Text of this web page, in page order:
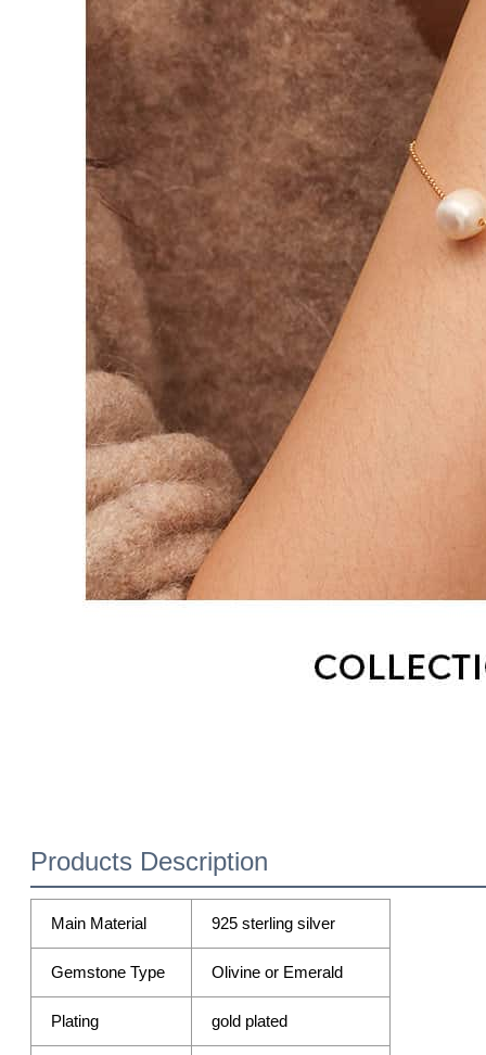
Products Description
Main Material 925 sterling silver
Gemstone Type Olivine or Emerald
Plating gold plated